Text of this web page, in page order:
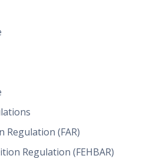
Regulation (FAR)
Regulation (FEHBAR)